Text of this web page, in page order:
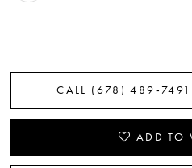
CALL (678) 489‑7491
ADD TO